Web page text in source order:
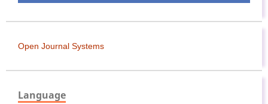
Open Journal Systems
Language